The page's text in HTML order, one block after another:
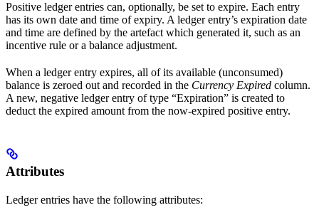
Positive ledger entries can, optionally, be set to expire. Each entry
has its own date and time of expiry. A ledger entry’s expiration date
and time are defined by the artefact which generated it, such as an
incentive rule or a balance adjustment.
When a ledger entry expires, all of its available (unconsumed)
balance is zeroed out and recorded in the Currency Expired column.
A new, negative ledger entry of type “Expiration” is created to
deduct the expired amount from the now-expired positive entry.
Attributes
Ledger entries have the following attributes: